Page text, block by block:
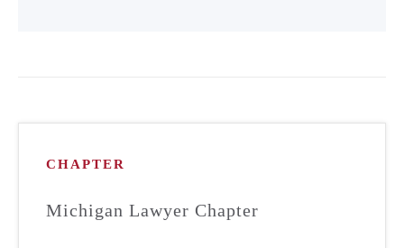
CHAPTER
Michigan Lawyer Chapter